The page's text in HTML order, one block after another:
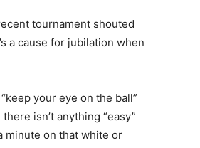
tournament shouted
a cause for jubilation when
your eye on the ball”
isn’t anything “easy”
minute on that white or